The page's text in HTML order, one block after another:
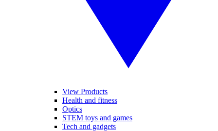
View Products
Health and fitness
Optics
STEM toys and games
Tech and gadgets